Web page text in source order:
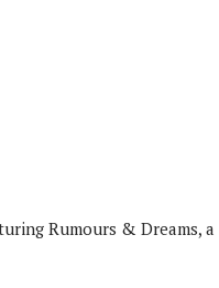
Rumours & Dreams, a